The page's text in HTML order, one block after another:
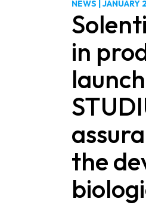
NEWS |JANUARY
in
the